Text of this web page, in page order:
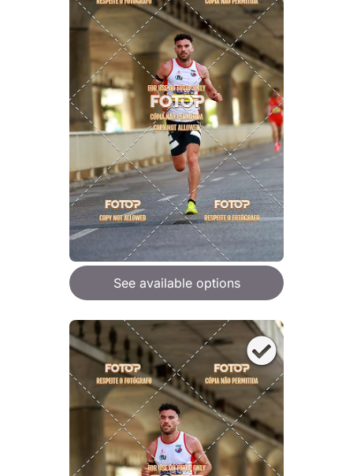
See available options